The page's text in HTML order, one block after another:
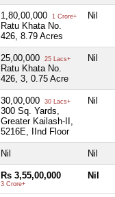
1,80,00,000 1 Crore+
Ratu Khata No.
426, 8.79 Acres
Nil
25,00,000 25 Lacs+
Ratu Khata No.
426, 3, 0.75 Acre
Nil
30,00,000 30 Lacs+
300 Sq. Yards,
Greater Kailash-II,
5216E, IInd Floor
Nil
Nil Nil
Rs 3,55,00,000
3 Crore+
Nil